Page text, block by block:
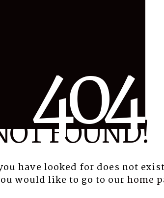
404
FOUND!
have looked for does not
would like to go to our home